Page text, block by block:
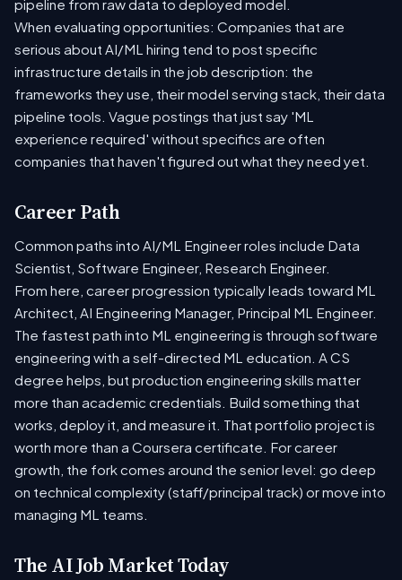
pipeline from raw data to deployed model.
When evaluating opportunities: Companies that are
serious about AI/ML hiring tend to post specific
infrastructure details in the job description: the
frameworks they use, their model serving stack, their data
pipeline tools. Vague postings that just say 'ML
experience required' without specifics are often
companies that haven't figured out what they need yet.
Career Path
Common paths into AI/ML Engineer roles include Data
Scientist, Software Engineer, Research Engineer.
From here, career progression typically leads toward ML
Architect, AI Engineering Manager, Principal ML Engineer.
The fastest path into ML engineering is through software
engineering with a self-directed ML education. A CS
degree helps, but production engineering skills matter
more than academic credentials. Build something that
works, deploy it, and measure it. That portfolio project is
worth more than a Coursera certificate. For career
growth, the fork comes around the senior level: go deep
on technical complexity (staff/principal track) or move into
managing ML teams.
The AI Job Market Today